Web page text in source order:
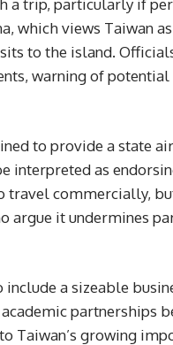
a trip, particularly if
which views Taiwan
to the island.
warning of potential
to provide a state
interpreted as
travel commercially,
it undermines
include a sizeable
partnerships
Taiwan’s growing